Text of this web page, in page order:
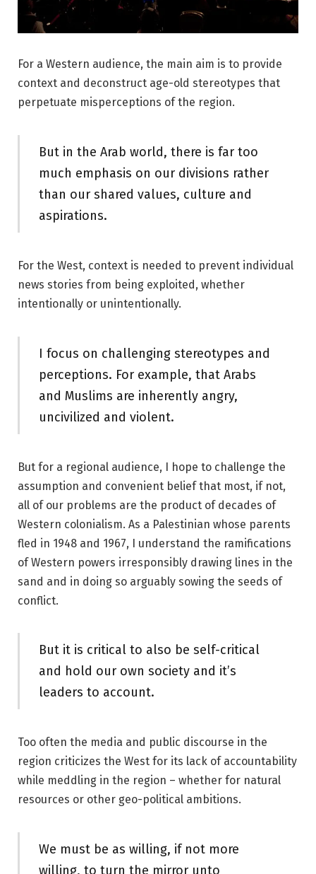
For a Western audience, the main aim is to provide
context and deconstruct age-old stereotypes that
perpetuate misperceptions of the region.
But in the Arab world, there is far too
much emphasis on our divisions rather
than our shared values, culture and
aspirations.
For the West, context is needed to prevent individual
news stories from being exploited, whether
intentionally or unintentionally.
I focus on challenging stereotypes and
perceptions. For example, that Arabs
and Muslims are inherently angry,
uncivilized and violent.
But for a regional audience, I hope to challenge the
assumption and convenient belief that most, if not,
all of our problems are the product of decades of
Western colonialism. As a Palestinian whose parents
fled in 1948 and 1967, I understand the ramifications
of Western powers irresponsibly drawing lines in the
sand and in doing so arguably sowing the seeds of
conflict.
But it is critical to also be self-critical
and hold our own society and it’s
leaders to account.
Too often the media and public discourse in the
region criticizes the West for its lack of accountability
while meddling in the region – whether for natural
resources or other geo-political ambitions.
We must be as willing, if not more
willing, to turn the mirror unto